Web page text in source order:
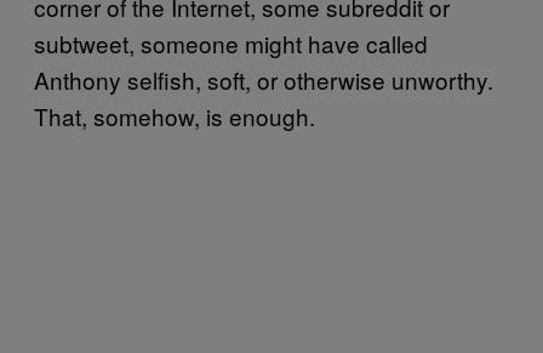
subtweet, someone might have called
Anthony selfish, soft, or otherwise unworthy.
That, somehow, is enough.